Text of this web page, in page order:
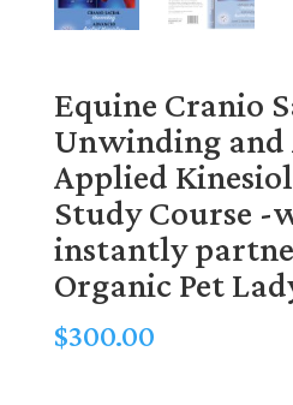
Equine Cranio
Unwinding and
Applied
Study Course -
instantly
Organic Pet
$300.00